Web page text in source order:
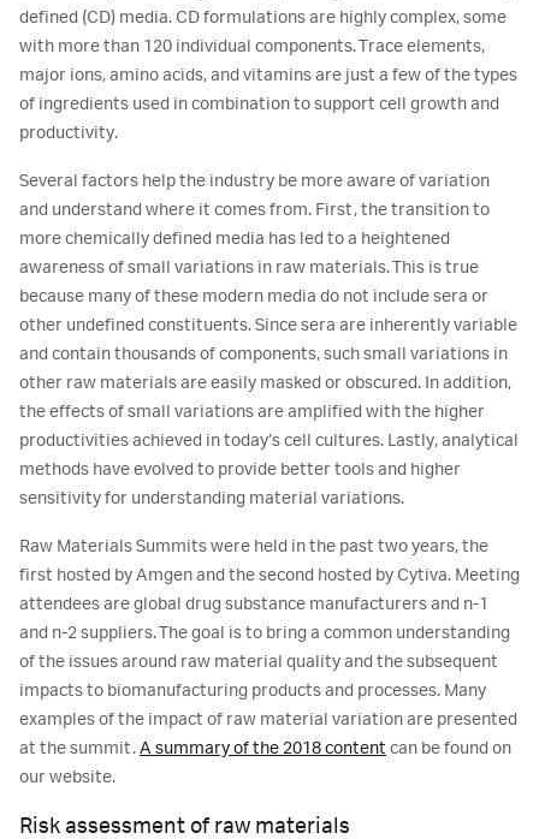
defined (CD) media. CD formulations are highly complex, some
with more than 120 individual components. Trace elements,
major ions, amino acids, and vitamins are just a few of the types
of ingredients used in combination to support cell growth and
productivity.
Several factors help the industry be more aware of variation
and understand where it comes from. First, the transition to
more chemically defined media has led to a heightened
awareness of small variations in raw materials. This is true
because many of these modern media do not include sera or
other undefined constituents. Since sera are inherently variable
and contain thousands of components, such small variations in
other raw materials are easily masked or obscured. In addition,
the effects of small variations are amplified with the higher
productivities achieved in today’s cell cultures. Lastly, analytical
methods have evolved to provide better tools and higher
sensitivity for understanding material variations.
Raw Materials Summits were held in the past two years, the
first hosted by Amgen and the second hosted by Cytiva. Meeting
attendees are global drug substance manufacturers and n-1
and n-2 suppliers. The goal is to bring a common understanding
of the issues around raw material quality and the subsequent
impacts to biomanufacturing products and processes. Many
examples of the impact of raw material variation are presented
at the summit.A summary of the 2018 content can be found on
our website.
Risk assessment of raw materials